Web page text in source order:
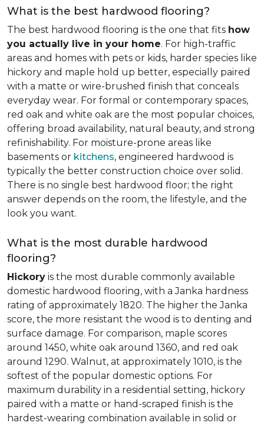
What is the best hardwood flooring?
The best hardwood flooring is the one that fits how
you actually live in your home. For high-traffic
areas and homes with pets or kids, harder species like
hickory and maple hold up better, especially paired
with a matte or wire-brushed finish that conceals
everyday wear. For formal or contemporary spaces,
red oak and white oak are the most popular choices,
offering broad availability, natural beauty, and strong
refinishability. For moisture-prone areas like
basements or kitchens, engineered hardwood is
typically the better construction choice over solid.
There is no single best hardwood floor; the right
answer depends on the room, the lifestyle, and the
look you want.
What is the most durable hardwood
flooring?
Hickory is the most durable commonly available
domestic hardwood flooring, with a Janka hardness
rating of approximately 1820. The higher the Janka
score, the more resistant the wood is to denting and
surface damage. For comparison, maple scores
around 1450, white oak around 1360, and red oak
around 1290. Walnut, at approximately 1010, is the
softest of the popular domestic options. For
maximum durability in a residential setting, hickory
paired with a matte or hand-scraped finish is the
hardest-wearing combination available in solid or